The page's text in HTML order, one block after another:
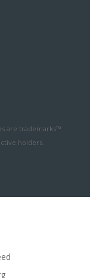
are trademarks™
holders.